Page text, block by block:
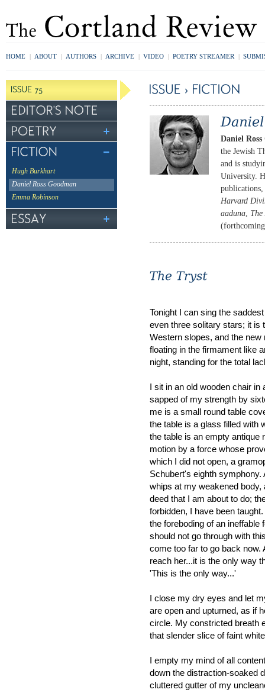
HOME | ABOUT | AUTHORS | ARCHIVE | VIDEO | POETRY STREAMER |
Hugh Burkhart
Daniel Ross Goodman
Emma Robinson
Daniel
the Jewish
and is
University.
Harvard
aaduna The
Tonight I can sing the
even three solitary stars; it is
Western slopes, and the
floating in the firmament like
night, standing for the total
I sit in an old wooden chair
sapped of my strength by
me is a small round table
the table is a glass filled with
the table is an empty antique
motion by a force whose
which I did not open, a
Schubert's eighth symphony.
whips at my weakened
deed that I am about to do;
forbidden, I have been
the foreboding of an
should not go through with
come too far to go back now.
reach her...it is the only way
'This is the only way...'
I close my dry eyes and let
are open and upturned, as if
circle. My constricted breath
that slender slice of faint
I empty my mind of all
down the distraction-soaked
cluttered gutter of my